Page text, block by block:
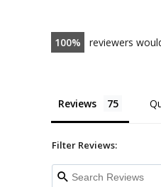
100 reviewers
Reviews
Filter Reviews: